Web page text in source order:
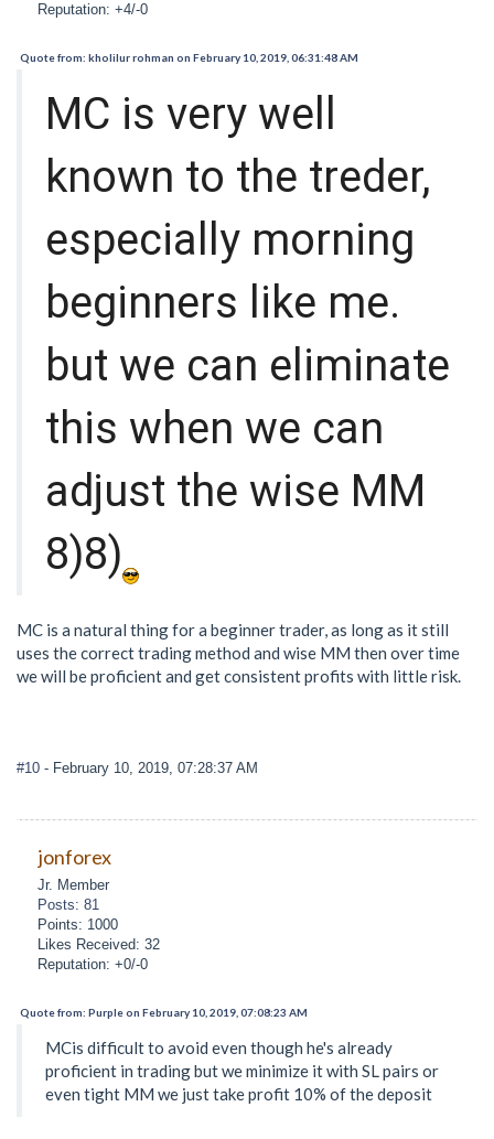
Reputation: +4/-0
Quote from: kholilur rohman on February 10, 2019, 06:31:48 AM
MC is very well
known to the treder,
especially morning
beginners like me.
but we can eliminate
this when we can
adjust the wise MM
8)8)
MC is a natural thing for a beginner trader, as long as it still
uses the correct trading method and wise MM then over time
we will be proficient and get consistent profits with little risk.
#10 - February 10, 2019, 07:28:37 AM
jonforex
Jr. Member
Posts: 81
Points: 1000
Likes Received: 32
Reputation: +0/-0
Quote from: Purple on February 10, 2019, 07:08:23 AM
MCis difficult to avoid even though he's already
proficient in trading but we minimize it with SL pairs or
even tight MM we just take profit 10% of the deposit